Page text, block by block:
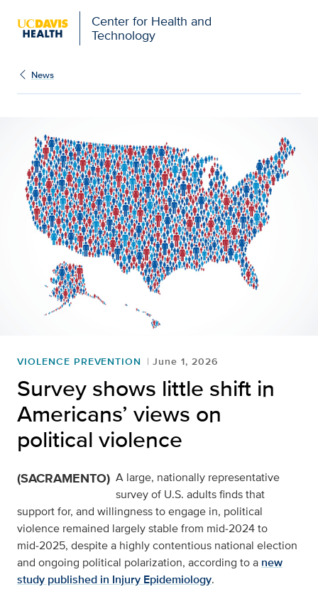
Center for Health and
Technology
News
VIOLENCE PREVENTION June 1, 2026
Survey shows little shift in
Americans’ views on
political violence
(SACRAMENTO) A large, nationally representative
survey of U.S. adults finds that
support for, and willingness to engage in, political
violence remained largely stable from mid‑2024 to
mid‑2025, despite a highly contentious national election
and ongoing political polarization, according to a new
study published in Injury Epidemiology.